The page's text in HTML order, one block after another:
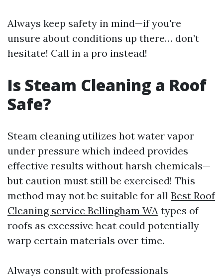
Always keep safety in mind—if you're
unsure about conditions up there… don’t
hesitate! Call in a pro instead!
Is Steam Cleaning a Roof
Safe?
Steam cleaning utilizes hot water vapor
under pressure which indeed provides
effective results without harsh chemicals—
but caution must still be exercised! This
method may not be suitable for all Best Roof
Cleaning service Bellingham WA types of
roofs as excessive heat could potentially
warp certain materials over time.
Always consult with professionals